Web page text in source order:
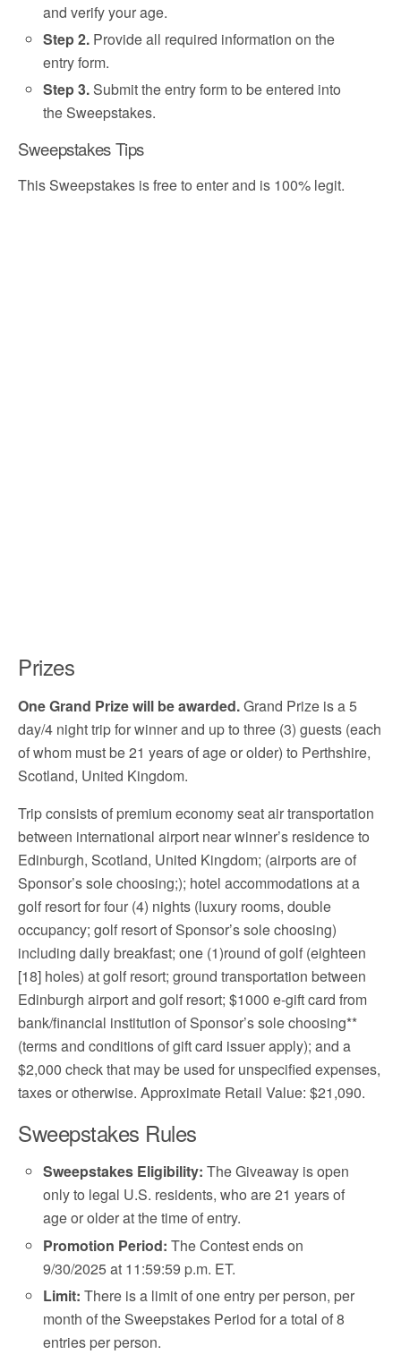
and verify your age.
Step 2. Provide all required information on the
entry form.
Step 3. Submit the entry form to be entered into
the Sweepstakes.
Sweepstakes Tips
This Sweepstakes is free to enter and is 100% legit.
Prizes
One Grand Prize will be awarded.Grand Prize is a 5
day/4 night trip for winner and up to three (3) guests (each
of whom must be 21 years of age or older) to Perthshire,
Scotland, United Kingdom.
Trip consists of premium economy seat air transportation
between international airport near winner’s residence to
Edinburgh, Scotland, United Kingdom; (airports are of
Sponsor’s sole choosing;); hotel accommodations at a
golf resort for four (4) nights (luxury rooms, double
occupancy; golf resort of Sponsor’s sole choosing)
including daily breakfast; one (1)round of golf (eighteen
[18] holes) at golf resort; ground transportation between
Edinburgh airport and golf resort; $1000 e-gift card from
bank/financial institution of Sponsor’s sole choosing**
(terms and conditions of gift card issuer apply); and a
$2,000 check that may be used for unspecified expenses,
taxes or otherwise. Approximate Retail Value: $21,090.
Sweepstakes Rules
Sweepstakes Eligibility: The Giveaway is open
only to legal U.S. residents, who are 21 years of
age or older at the time of entry.
Promotion Period: The Contest ends on
9/30/2025 at 11:59:59 p.m. ET.
Limit: There is a limit of one entry per person, per
month of the Sweepstakes Period for a total of 8
entries per person.